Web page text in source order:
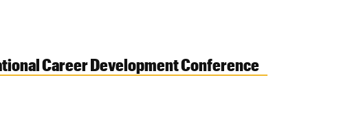
Career Development Conference